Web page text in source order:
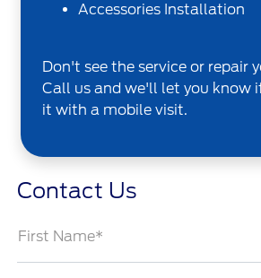
Accessories Installation
Don't see the service or repair
Call us and we'll let you know
it with a mobile visit.
Contact Us
First Name*